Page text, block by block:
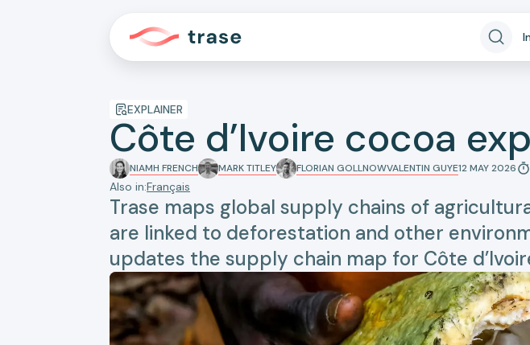
EXPLAINER
Côte d’Ivoire cocoa
NIAMH FRENCH MARK TITLEY FLORIAN GOLLNOWVALENTIN GUYE12 MAY 2026
Also in:Français
Trase maps global supply chains of
are linked to deforestation and other
updates the supply chain map for Côte